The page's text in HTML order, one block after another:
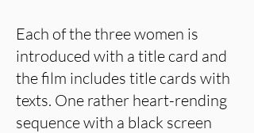
Each of the three women is
introduced with a title card and
the film includes title cards with
texts. One rather heart-rending
sequence with a black screen